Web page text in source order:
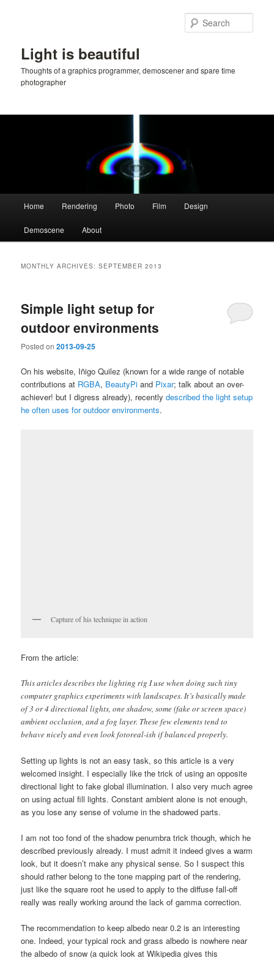
Light is beautiful
Thoughts of a graphics programmer, demoscener and spare time
photographer
Home Rendering Photo Film Design
Demoscene About
MONTHLY ARCHIVES:SEPTEMBER 2013
Simple light setup for
outdoor environments
Posted on2013-09-25
On his website, Iñigo Quilez (known for a wide range of notable
contributions at RGBA, BeautyPi and Pixar; talk about an over-
achiever! but I digress already), recentlydescribed the light setup
he often uses for outdoor environments.
Capture of his technique in action
From the article:
This articles describes the lighting rig I use when doing such tiny
computer graphics experiments with landscapes. It’s basically made
of 3 or 4 directional lights, one shadow, some (fake or screen space)
ambient occlusion, and a fog layer. These few elements tend to
behave nicely and even look fotoreal-ish if balanced properly.
Setting up lights is not an easy task, so this article is a very
welcomed insight. I especially like the trick of using an opposite
directional light to fake global illumination. I also very much agree
on using actual fill lights. Constant ambient alone is not enough,
as you lose any sense of volume in the shadowed parts.
I am not too fond of the shadow penumbra trick though, which he
described previously already. I must admit it indeed gives a warm
look, but it doesn’t make any physical sense. So I suspect this
should rather belong to the tone mapping part of the rendering,
just like the square root he used to apply to the diffuse fall-off
really was really working around the lack of gamma correction.
The recommendation to keep albedo near 0.2 is an interesting
one. Indeed, your typical rock and grass albedo is nowhere near
the albedo of snow (a quick look at Wikipedia gives this